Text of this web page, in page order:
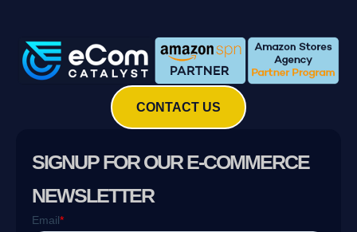
CONTACT US
SIGNUP FOR OUR E-COMMERCE
NEWSLETTER